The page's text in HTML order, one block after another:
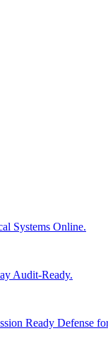
Systems Online.
Audit-Ready.
Ready Defense